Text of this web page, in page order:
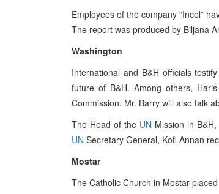
Employees of the company “Incel”
The report was produced by Biljana
Washington
International and B&H officials
future of B&H. Among others,
Commission. Mr. Barry will also talk
The Head of the UN Mission in
UN Secretary General, Kofi Annan
Mostar
The Catholic Church in Mostar